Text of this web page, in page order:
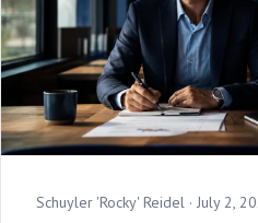
Schuyler 'Rocky' Reidel · July 2,